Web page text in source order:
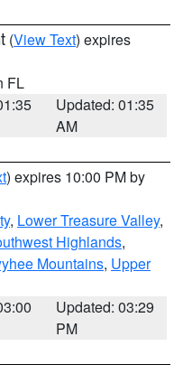
(View Text) expires
FL
Updated: 01:35
AM
) expires 10:00 PM by
, Lower Treasure Valley,
Highlands,
Mountains, Upper
Updated: 03:29
PM